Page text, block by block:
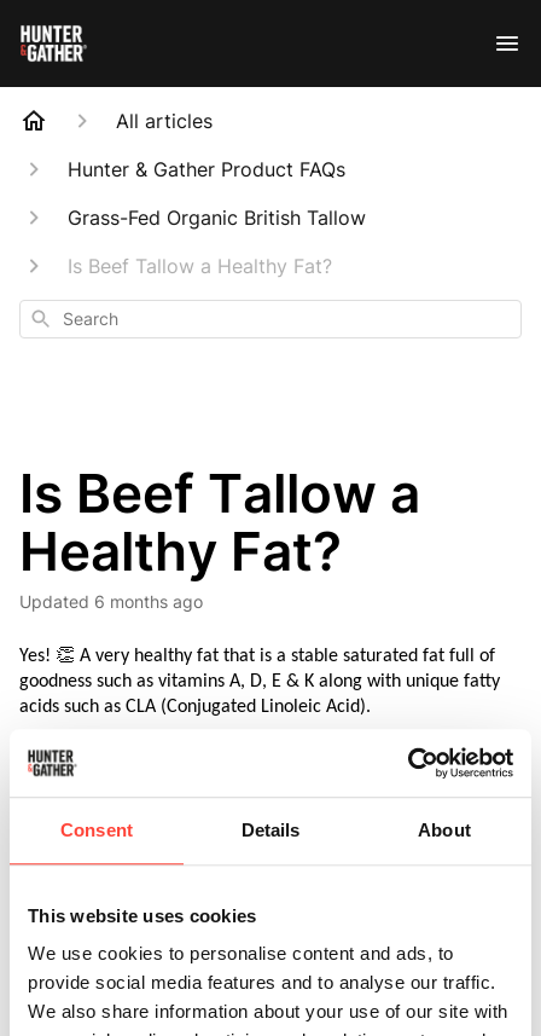
Consent Details About
This website uses cookies
We use cookies to personalise content and ads, to
provide social media features and to analyse our traffic.
We also share information about your use of our site with
All articles
Hunter & Gather Product FAQs
Grass-Fed Organic British Tallow
Is Beef Tallow a Healthy Fat?
Search
Is Beef Tallow a
Healthy Fat?
Updated 6 months ago
Yes! 👏 A very healthy fat that is a stable saturated fat full of
goodness such as vitamins A, D, E & K along with unique fatty
acids such as CLA (Conjugated Linoleic Acid).
Vitamin A: Tallow has more Vitamin A than muscle
meat and bone marrow. Vitamin A is essential for cell
differentiation, skin and eye health, and immune system